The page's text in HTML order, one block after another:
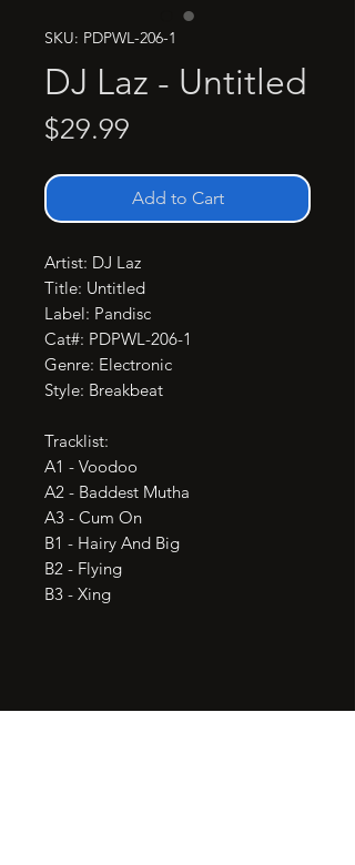
SKU: PDPWL-206-1
DJ Laz - Untitled
$29.99
Add to Cart
Artist: DJ Laz
Title: Untitled
Label: Pandisc
Cat#: PDPWL-206-1
Genre: Electronic
Style: Breakbeat
Tracklist:
A1 - Voodoo
A2 - Baddest Mutha
A3 - Cum On
B1 - Hairy And Big
B2 - Flying
B3 - Xing